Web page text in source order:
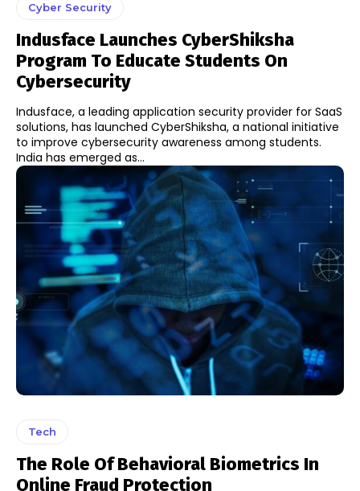
Cyber Security
Indusface Launches CyberShiksha
Program To Educate Students On
Cybersecurity
Indusface, a leading application security provider for SaaS
solutions, has launched CyberShiksha, a national initiative
to improve cybersecurity awareness among students.
India has emerged as...
Tech
The Role Of Behavioral Biometrics In
Online Fraud Protection